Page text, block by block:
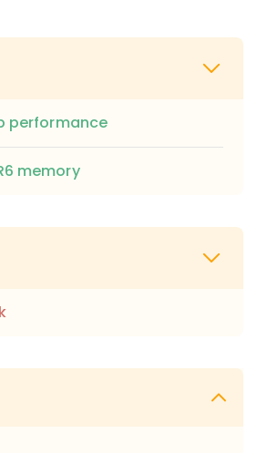
performance
memory